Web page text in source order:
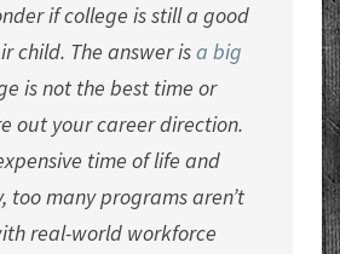
if college is still a good
child. The answer isa big
is not the best time or
out your career direction.
time of life and
too many programs aren’t
real-world workforce